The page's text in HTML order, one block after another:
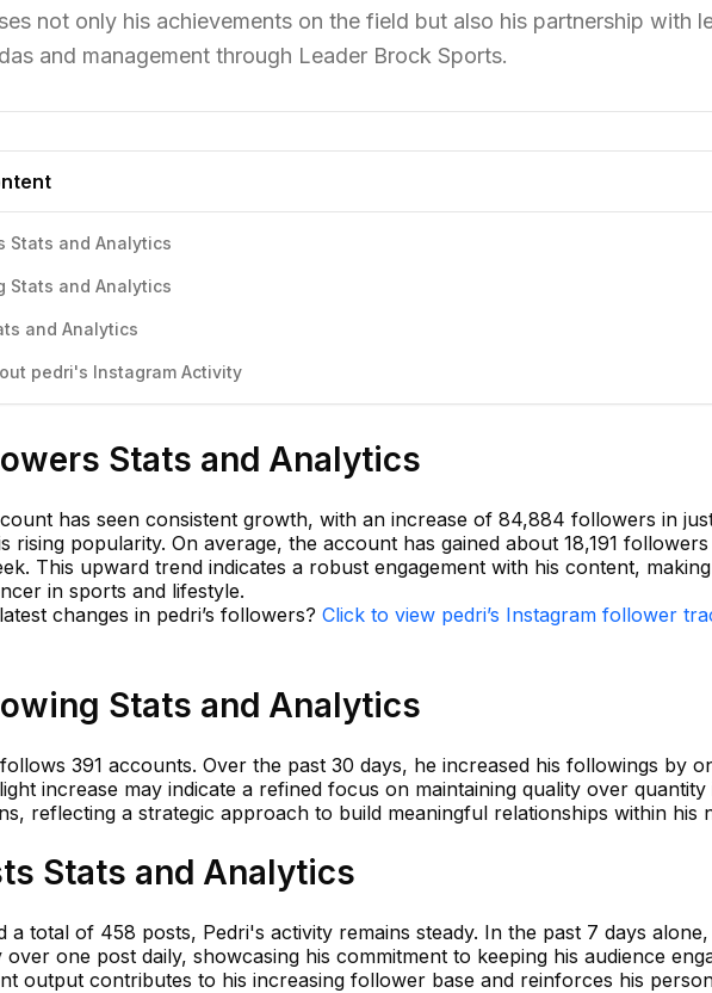
not only his achievements on the field but also his partnership with
and management through Leader Brock Sports.
Stats and Analytics
Stats and Analytics
and Analytics
pedri's Instagram Activity
Stats and Analytics
has seen consistent growth, with an increase of 84,884 followers in
rising popularity. On average, the account has gained about 18,191
This upward trend indicates a robust engagement with his content,
in sports and lifestyle.
changes in pedri’s followers? Click to view pedri’s Instagram follower
Stats and Analytics
391 accounts. Over the past 30 days, he increased his followings by
increase may indicate a refined focus on maintaining quality over quantity
reflecting a strategic approach to build meaningful relationships within his
Stats and Analytics
a total of 458 posts, Pedri's activity remains steady. In the past 7 days alone,
over one post daily, showcasing his commitment to keeping his audience
output contributes to his increasing follower base and reinforces his